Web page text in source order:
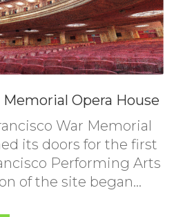
Opera House
War Memorial
its doors for the first
Performing Arts
of the site began...